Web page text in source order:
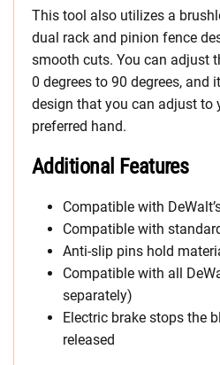
This tool also utilizes a
dual rack and pinion fence
smooth cuts. You can adjust
0 degrees to 90 degrees, and
design that you can adjust to
preferred hand.
Additional Features
Compatible with
Compatible with
Anti-slip pins hold
Compatible with all
separately)
Electric brake stops the
released